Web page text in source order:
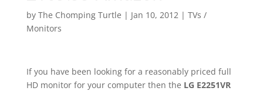
by The Chomping Turtle | Jan 10, 2012| TVs /
Monitors
If you have been looking for a reasonably priced full
HD monitor for your computer then the LG E2251VR